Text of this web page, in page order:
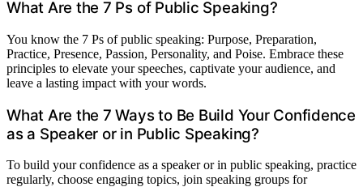
What Are the 7 Ps of Public Speaking?
You know the 7 Ps of public speaking: Purpose, Preparation,
Practice, Presence, Passion, Personality, and Poise. Embrace these
principles to elevate your speeches, captivate your audience, and
leave a lasting impact with your words.
What Are the 7 Ways to Be Build Your Confidence
as a Speaker or in Public Speaking?
To build your confidence as a speaker or in public speaking, practice
regularly, choose engaging topics, join speaking groups for